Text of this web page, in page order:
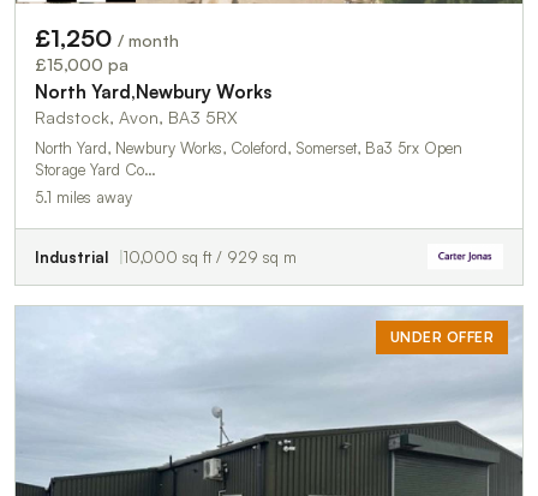
£1,250 / month
£15,000 pa
North Yard,Newbury Works
Radstock, Avon, BA3 5RX
North Yard, Newbury Works, Coleford, Somerset, Ba3 5rx Open
Storage Yard Co…
5.1 miles away
Industrial 10,000 sq ft / 929 sq m
UNDER OFFER